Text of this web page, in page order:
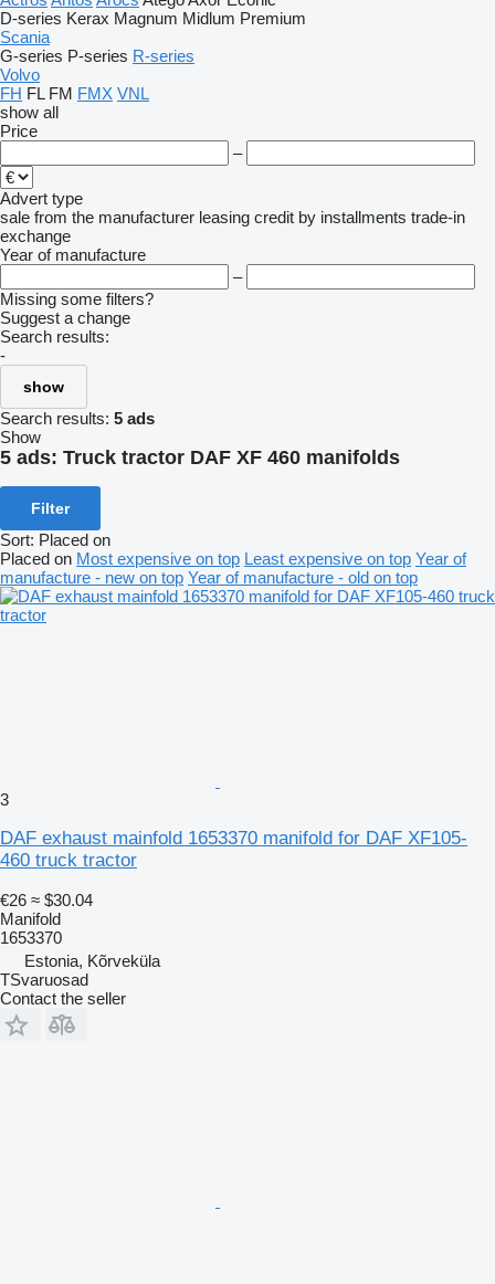
D-series Kerax Magnum Midlum Premium
Scania
G-series P-series R-series
Volvo
FH FL FM FMX VNL
show all
Price
–
Advert type
sale from the manufacturer leasing credit by installments trade-in
exchange
Year of manufacture
–
Missing some filters?
Suggest a change
Search results:
-
show
Search results: 5 ads
Show
5 ads: Truck tractor DAF XF 460 manifolds
Filter
Sort: Placed on
Placed on Most expensive on top Least expensive on top Year of
manufacture - new on top Year of manufacture - old on top
3
DAF exhaust mainfold 1653370 manifold for DAF XF105-
460 truck tractor
€26 ≈ $30.04
Manifold
1653370
Estonia, Kõrveküla
TSvaruosad
Contact the seller